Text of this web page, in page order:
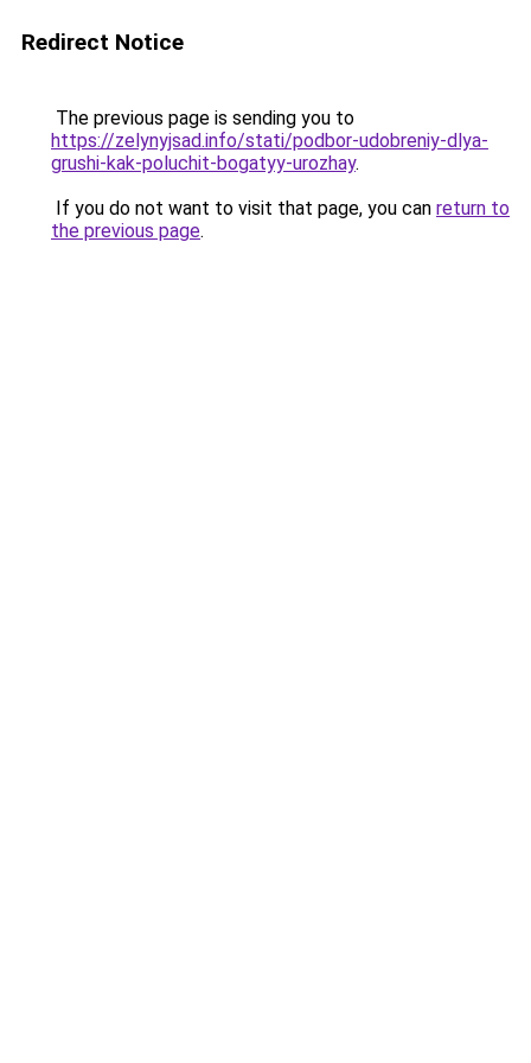
Redirect Notice
The previous page is sending you to
https://zelynyjsad.info/stati/podbor-udobreniy-dlya-
grushi-kak-poluchit-bogatyy-urozhay.
If you do not want to visit that page, you can return to
the previous page.